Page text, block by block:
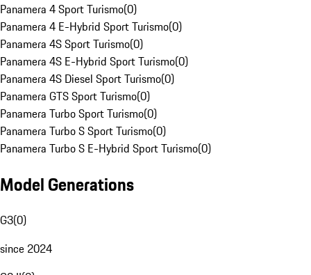
Panamera 4 Sport Turismo(0)
Panamera 4 E-Hybrid Sport Turismo(0)
Panamera 4S Sport Turismo(0)
Panamera 4S E-Hybrid Sport Turismo(0)
Panamera 4S Diesel Sport Turismo(0)
Panamera GTS Sport Turismo(0)
Panamera Turbo Sport Turismo(0)
Panamera Turbo S Sport Turismo(0)
Panamera Turbo S E-Hybrid Sport Turismo(0)
Model Generations
G3(0)
since 2024